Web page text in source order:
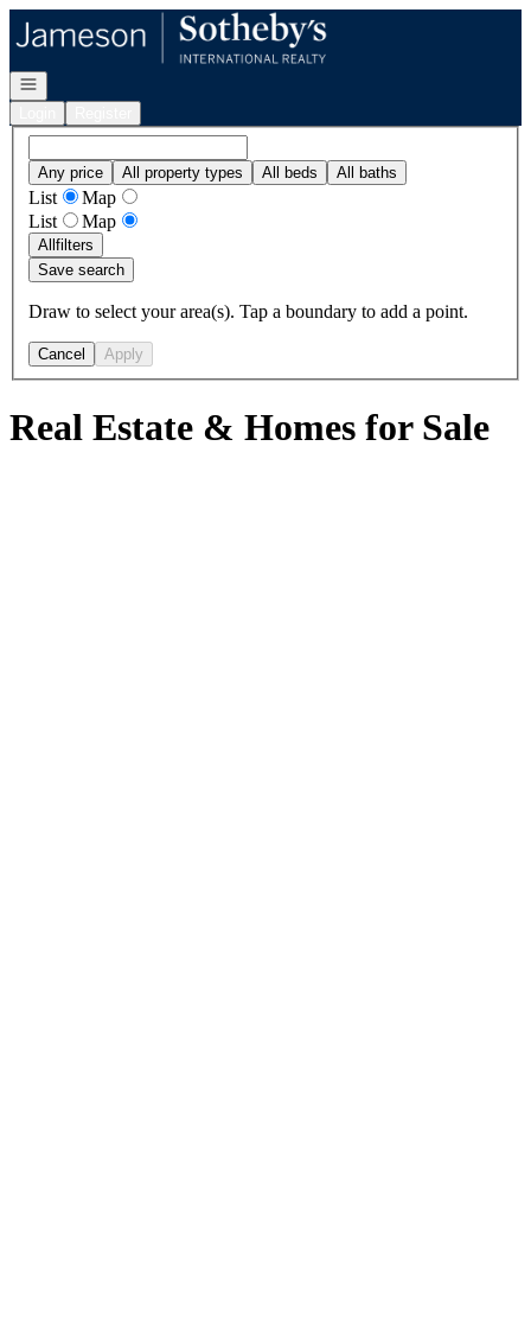
Go to: Homepage
Open navigation
Any price All property types All beds All baths
List
Map
List
Map
Allfilters
Save search
Draw to select your area(s). Tap a boundary to add a point.
Cancel Apply
Real Estate & Homes for Sale